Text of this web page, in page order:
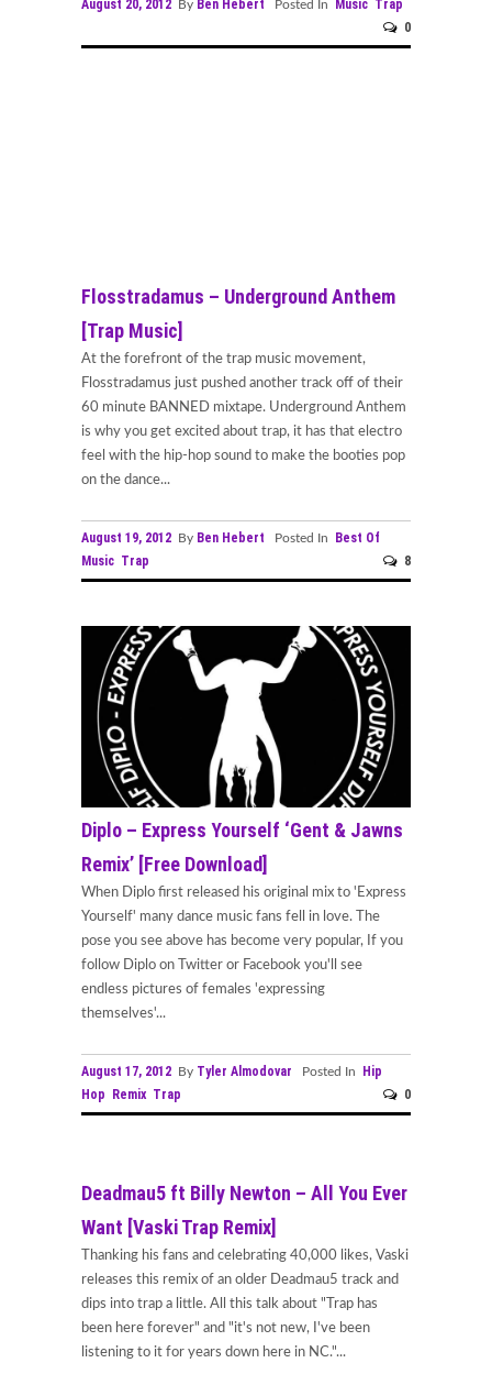
August 20, 2012 By Ben Hebert Posted In Music Trap
0
Flosstradamus – Underground Anthem
[Trap Music]
At the forefront of the trap music movement,
Flosstradamus just pushed another track off of their
60 minute BANNED mixtape. Underground Anthem
is why you get excited about trap, it has that electro
feel with the hip-hop sound to make the booties pop
on the dance...
August 19, 2012 By Ben Hebert Posted In
Best Of
Music Trap 8
Diplo – Express Yourself ‘Gent & Jawns
Remix’ [Free Download]
When Diplo first released his original mix to 'Express
Yourself' many dance music fans fell in love. The
pose you see above has become very popular, If you
follow Diplo on Twitter or Facebook you'll see
endless pictures of females 'expressing
themselves'...
August 17, 2012 By Tyler Almodovar Posted In
Hip
Hop
Remix Trap 0
Deadmau5 ft Billy Newton – All You Ever
Want [Vaski Trap Remix]
Thanking his fans and celebrating 40,000 likes, Vaski
releases this remix of an older Deadmau5 track and
dips into trap a little. All this talk about "Trap has
been here forever" and "it's not new, I've been
listening to it for years down here in NC."...